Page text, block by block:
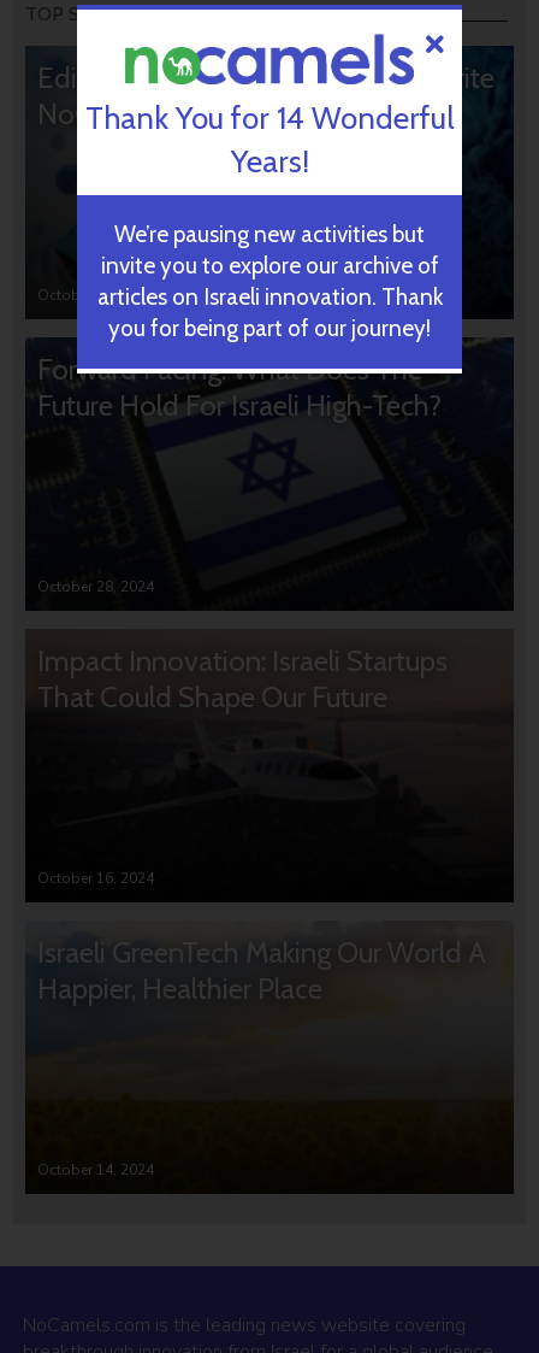
TOP STORIES
Editors’ & Readers’ Choice: 10 Favorite
NoCamels Articles
October 31, 2024
Forward Facing: What Does The
Future Hold For Israeli High-Tech?
October 28, 2024
Impact Innovation: Israeli Startups
That Could Shape Our Future
October 16, 2024
Israeli GreenTech Making Our World A
Happier, Healthier Place
October 14, 2024
NoCamels.com is the leading news website covering
Thank You for 14 Wonderful
Years!
We’re pausing new activities but
invite you to explore our archive of
articles on Israeli innovation. Thank
you for being part of our journey!